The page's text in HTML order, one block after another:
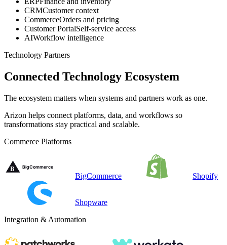
CRMCustomer context
CommerceOrders and pricing
Customer PortalSelf-service access
AIWorkflow intelligence
Technology Partners
Connected Technology Ecosystem
The ecosystem matters when systems and partners work as one.
Arizon helps connect platforms, data, and workflows so
transformations stay practical and scalable.
Commerce Platforms
BigCommerce Shopify
Shopware
Integration & Automation